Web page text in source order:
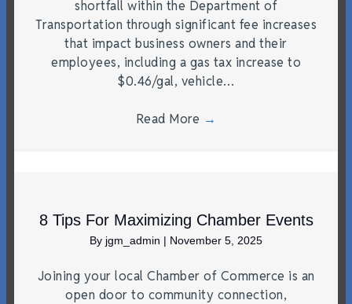
shortfall within the Department of
Transportation through significant fee increases
that impact business owners and their
employees, including a gas tax increase to
$0.46/gal, vehicle…
Read More →
8 Tips For Maximizing Chamber Events
By jgm_admin | November 5, 2025
Joining your local Chamber of Commerce is an
open door to community connection,